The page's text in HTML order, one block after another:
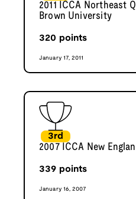
2011 ICCA Northeast
Brown University
320 points
January 17, 2011
3rd
2007 ICCA New
339 points
January 16, 2007